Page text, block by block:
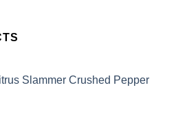
Slammer Crushed Pepper